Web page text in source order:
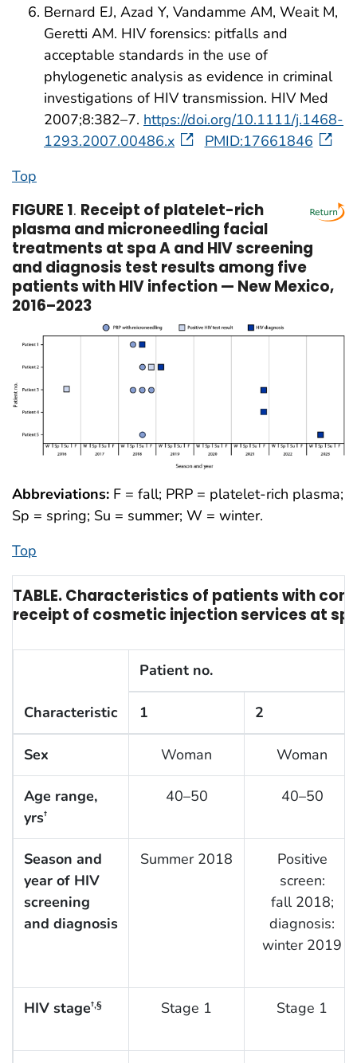
Bernard EJ, Azad Y, Vandamme AM, Weait M,
Geretti AM. HIV forensics: pitfalls and
acceptable standards in the use of
phylogenetic analysis as evidence in criminal
investigations of HIV transmission. HIV Med
2007;8:382–7. https://doi.org/10.1111/j.1468-
1293.2007.00486.x
PMID:17661846
Top
FIGURE 1. Receipt of platelet-rich
plasma and microneedling facial
treatments at spa A and HIV screening
and diagnosis test results among five
patients with HIV infection — New Mexico,
2016–2023
Abbreviations: F = fall; PRP = platelet-rich plasma;
Sp = spring; Su = summer; W = winter.
Top
TABLE. Characteristics of patients with
receipt of cosmetic injection services at spa
Characteristic
Patient no.
1 2
Sex Woman Woman
Age range,
yrs†
40–50 40–50
Season and
year of HIV
screening
and diagnosis
Summer 2018
Positive
screen:
fall 2018;
diagnosis:
winter 2019
HIV stage†,§ Stage 1 Stage 1